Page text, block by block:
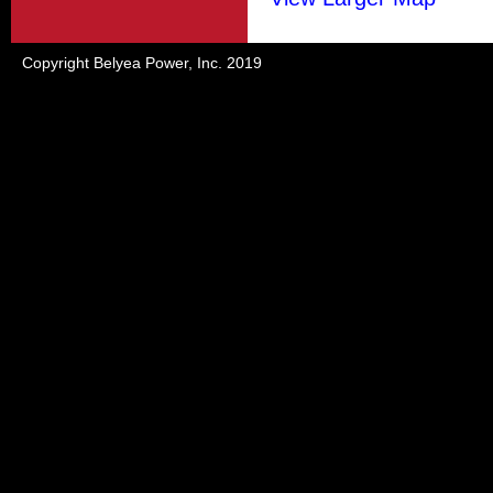
Copyright Belyea Power, Inc. 2019